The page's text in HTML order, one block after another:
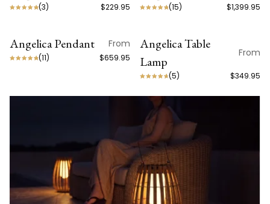
(3) $229.95 (15) $1,399.95
Angelica Pendant From
(11) $659.95
Angelica Table
Lamp
From
(5) $349.95